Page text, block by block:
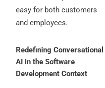
easy for both customers
and employees.
Redefining Conversational
AI in the Software
Development Context